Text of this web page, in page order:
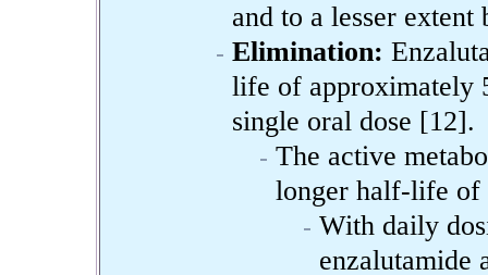
and to a lesser
Elimination:
life of approximately
single oral dose [12].
The active
longer half-life of
With daily
enzalutamide